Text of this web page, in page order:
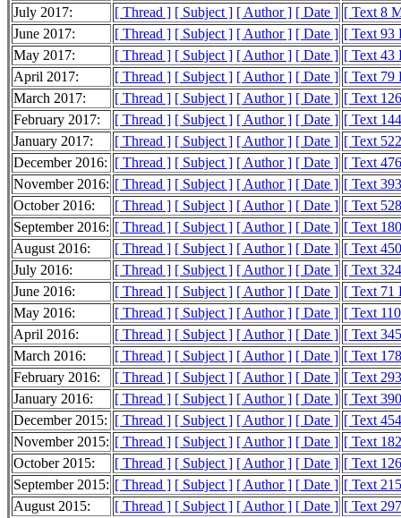
July 2017:
[ Thread ] [ Subject ] [ Author ] [ Date ] [ Text 8
June 2017:
[ Thread ] [ Subject ] [ Author ] [ Date ] [ Text 93
May 2017:
[ Thread ] [ Subject ] [ Author ] [ Date ] [ Text 43
April 2017:
[ Thread ] [ Subject ] [ Author ] [ Date ] [ Text 79
March 2017:
[ Thread ] [ Subject ] [ Author ] [ Date ] [ Text
February 2017:
[ Thread ] [ Subject ] [ Author ] [ Date ] [ Text
January 2017:
[ Thread ] [ Subject ] [ Author ] [ Date ] [ Text
December 2016: [ Thread ] [ Subject ] [ Author ] [ Date ] [ Text
November 2016: [ Thread ] [ Subject ] [ Author ] [ Date ] [ Text
October 2016:
[ Thread ] [ Subject ] [ Author ] [ Date ] [ Text
September 2016: [ Thread ] [ Subject ] [ Author ] [ Date ] [ Text
August 2016:
[ Thread ] [ Subject ] [ Author ] [ Date ] [ Text
July 2016:
[ Thread ] [ Subject ] [ Author ] [ Date ] [ Text
June 2016:
[ Thread ] [ Subject ] [ Author ] [ Date ] [ Text 71
May 2016:
[ Thread ] [ Subject ] [ Author ] [ Date ] [ Text
April 2016:
[ Thread ] [ Subject ] [ Author ] [ Date ] [ Text
March 2016:
[ Thread ] [ Subject ] [ Author ] [ Date ] [ Text
February 2016:
[ Thread ] [ Subject ] [ Author ] [ Date ] [ Text
January 2016:
[ Thread ] [ Subject ] [ Author ] [ Date ] [ Text
December 2015: [ Thread ] [ Subject ] [ Author ] [ Date ] [ Text
November 2015: [ Thread ] [ Subject ] [ Author ] [ Date ] [ Text
October 2015:
[ Thread ] [ Subject ] [ Author ] [ Date ] [ Text
September 2015: [ Thread ] [ Subject ] [ Author ] [ Date ] [ Text
August 2015:
[ Thread ] [ Subject ] [ Author ] [ Date ] [ Text